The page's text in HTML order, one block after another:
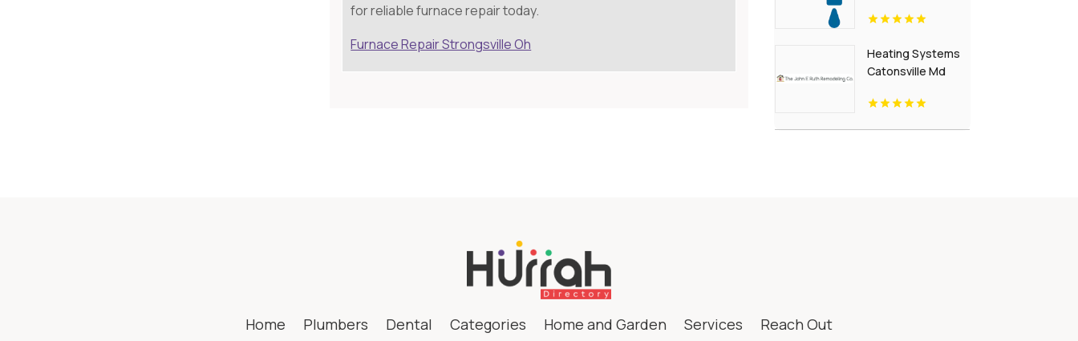
for reliable furnace repair today.
Furnace Repair Strongsville Oh
Heating Systems
Catonsville Md
Home Plumbers Dental Categories Home and Garden Services Reach Out